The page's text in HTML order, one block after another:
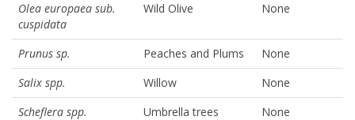
Olea europaea sub.
cuspidata
Wild Olive None
Prunus sp. Peaches and Plums
None
Salix spp.
Willow
None
Scheflera spp.
Umbrella trees
None